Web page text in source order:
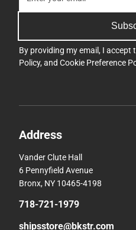
By providing my email, I accept
Policy, and Cookie Preference
Address
Vander Clute Hall
6 Pennyfield Avenue
Bronx, NY 10465-4198
718-721-1979
shipsstore@bkstr.com